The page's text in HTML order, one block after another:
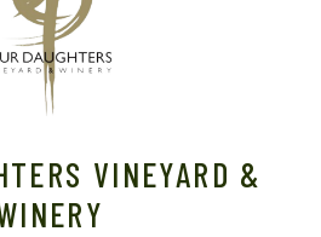
VINEYARD &